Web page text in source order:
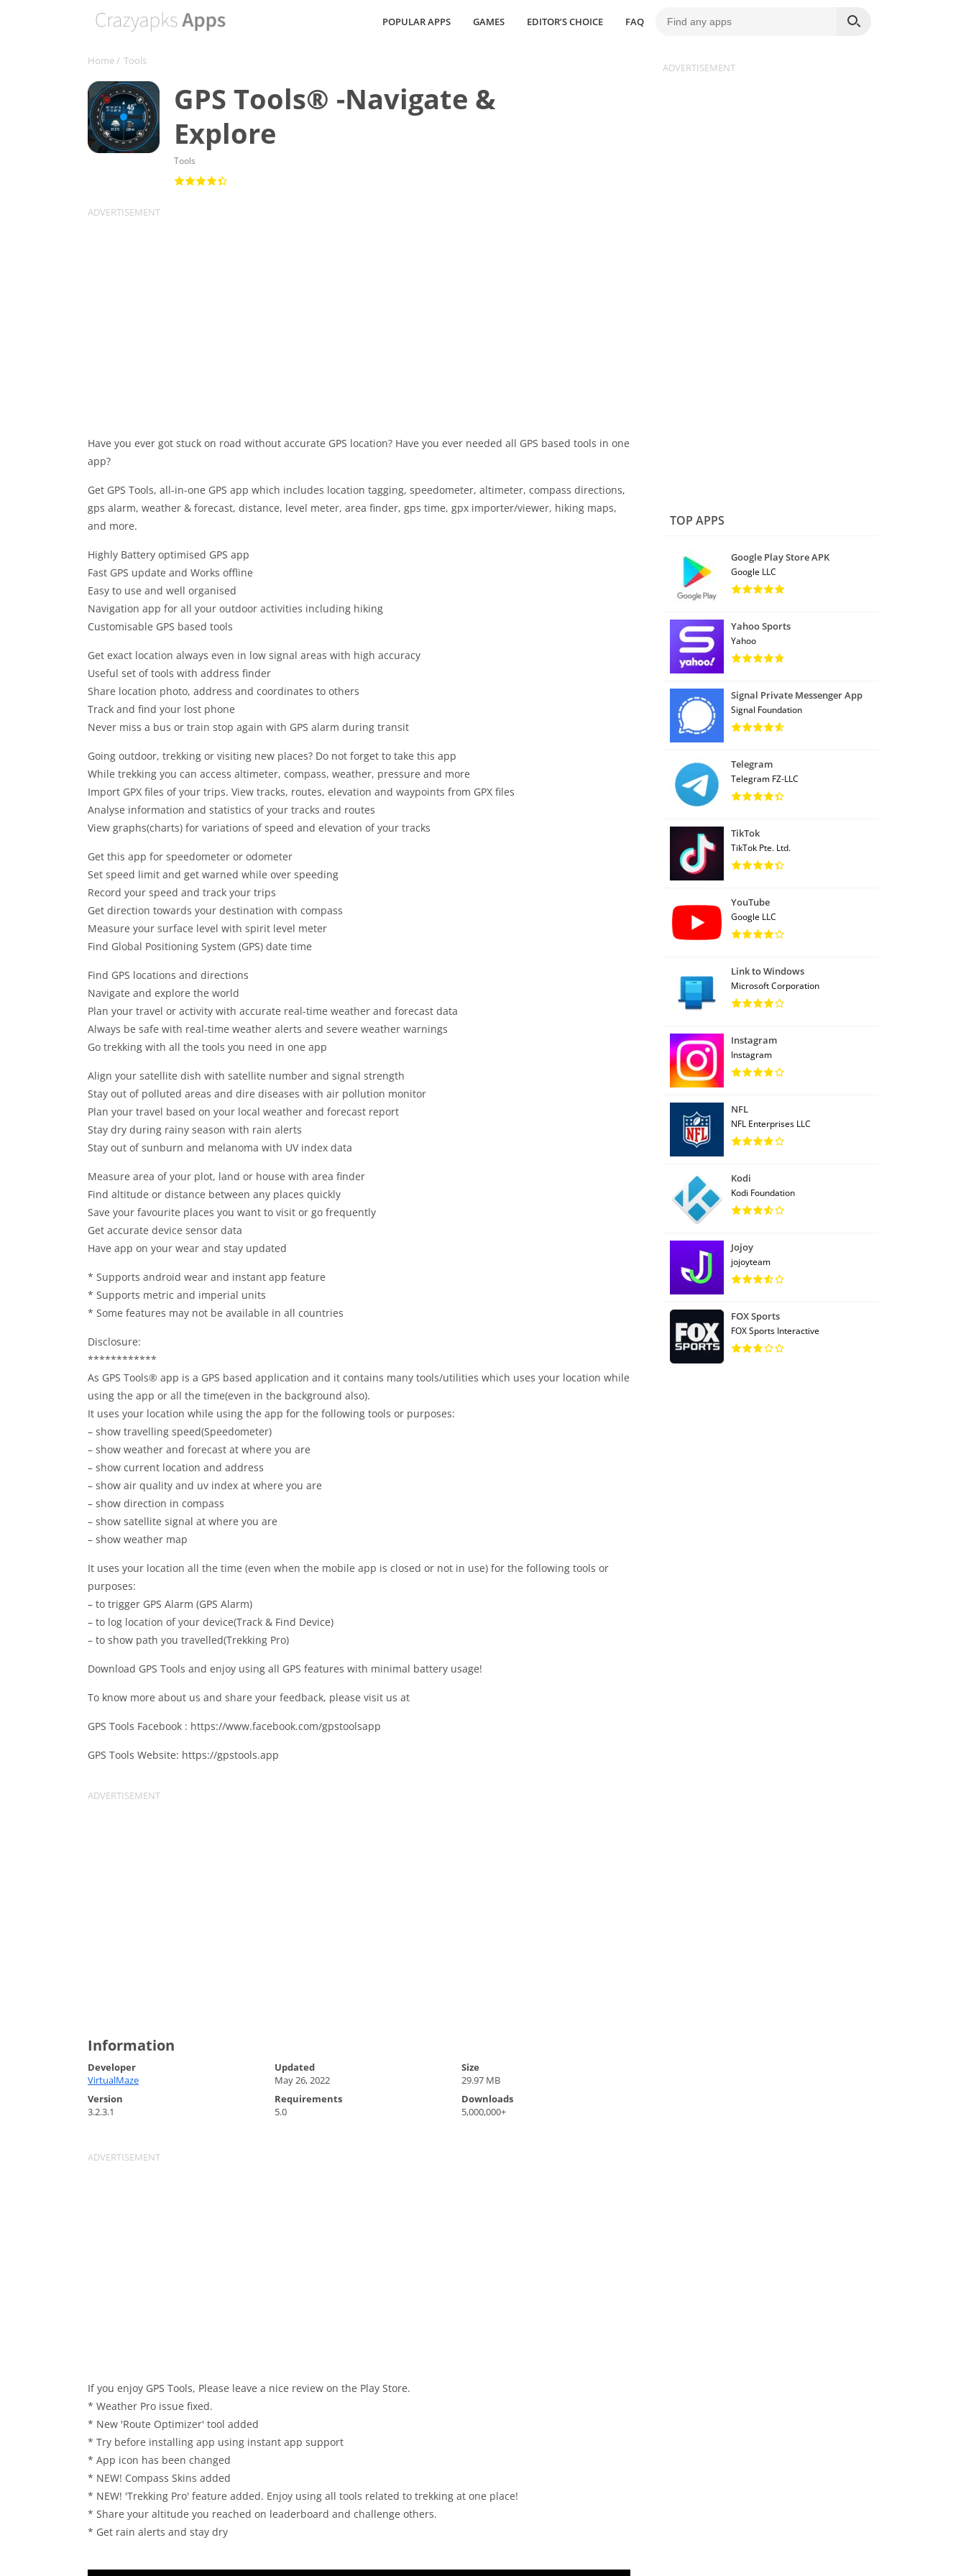
POPULAR APPS GAMES EDITOR’S CHOICE FAQ
Home/ Tools
GPS Tools® -Navigate &
Explore
Tools
Have you ever got stuck on road without accurate GPS location? Have you ever needed all GPS based tools in one
app?
Get GPS Tools, all-in-one GPS app which includes location tagging, speedometer, altimeter, compass directions,
gps alarm, weather & forecast, distance, level meter, area finder, gps time, gpx importer/viewer, hiking maps,
and more.
Highly Battery optimised GPS app
Fast GPS update and Works offline
Easy to use and well organised
Navigation app for all your outdoor activities including hiking
Customisable GPS based tools
Get exact location always even in low signal areas with high accuracy
Useful set of tools with address finder
Share location photo, address and coordinates to others
Track and find your lost phone
Never miss a bus or train stop again with GPS alarm during transit
Going outdoor, trekking or visiting new places? Do not forget to take this app
While trekking you can access altimeter, compass, weather, pressure and more
Import GPX files of your trips. View tracks, routes, elevation and waypoints from GPX files
Analyse information and statistics of your tracks and routes
View graphs(charts) for variations of speed and elevation of your tracks
Get this app for speedometer or odometer
Set speed limit and get warned while over speeding
Record your speed and track your trips
Get direction towards your destination with compass
Measure your surface level with spirit level meter
Find Global Positioning System (GPS) date time
Find GPS locations and directions
Navigate and explore the world
Plan your travel or activity with accurate real-time weather and forecast data
Always be safe with real-time weather alerts and severe weather warnings
Go trekking with all the tools you need in one app
Align your satellite dish with satellite number and signal strength
Stay out of polluted areas and dire diseases with air pollution monitor
Plan your travel based on your local weather and forecast report
Stay dry during rainy season with rain alerts
Stay out of sunburn and melanoma with UV index data
Measure area of your plot, land or house with area finder
Find altitude or distance between any places quickly
Save your favourite places you want to visit or go frequently
Get accurate device sensor data
Have app on your wear and stay updated
* Supports android wear and instant app feature
* Supports metric and imperial units
* Some features may not be available in all countries
Disclosure:
************
As GPS Tools® app is a GPS based application and it contains many tools/utilities which uses your location while
using the app or all the time(even in the background also).
It uses your location while using the app for the following tools or purposes:
– show travelling speed(Speedometer)
– show weather and forecast at where you are
– show current location and address
– show air quality and uv index at where you are
– show direction in compass
– show satellite signal at where you are
– show weather map
It uses your location all the time (even when the mobile app is closed or not in use) for the following tools or
purposes:
– to trigger GPS Alarm (GPS Alarm)
– to log location of your device(Track & Find Device)
– to show path you travelled(Trekking Pro)
Download GPS Tools and enjoy using all GPS features with minimal battery usage!
To know more about us and share your feedback, please visit us at
GPS Tools Facebook : https://www.facebook.com/gpstoolsapp
GPS Tools Website: https://gpstools.app
Information
Developer
VirtualMaze
Updated
May 26, 2022
Size
29.97 MB
Version
3.2.3.1
Requirements
5.0
Downloads
5,000,000+
If you enjoy GPS Tools, Please leave a nice review on the Play Store.
* Weather Pro issue fixed.
* New 'Route Optimizer' tool added
* Try before installing app using instant app support
* App icon has been changed
* NEW! Compass Skins added
* NEW! 'Trekking Pro' feature added. Enjoy using all tools related to trekking at one place!
* Share your altitude you reached on leaderboard and challenge others.
* Get rain alerts and stay dry
TOP APPS
Google Play Store APK
Google LLC
Yahoo Sports
Yahoo
Signal Private Messenger App
Signal Foundation
Telegram
Telegram FZ-LLC
TikTok
TikTok Pte. Ltd.
YouTube
Google LLC
Link to Windows
Microsoft Corporation
Instagram
Instagram
NFL
NFL Enterprises LLC
Kodi
Kodi Foundation
Jojoy
jojoyteam
FOX Sports
FOX Sports Interactive